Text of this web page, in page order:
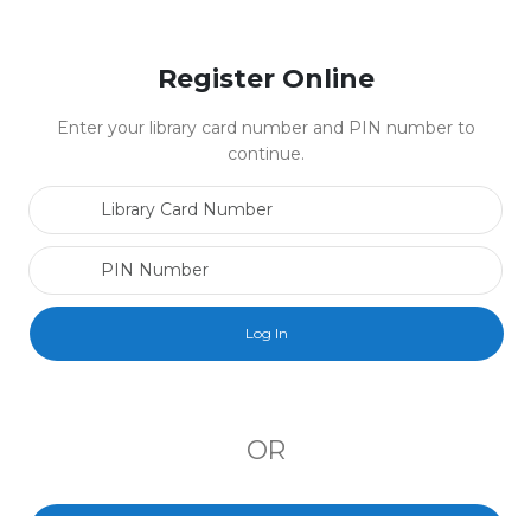
Register Online
Enter your library card number and PIN number to
continue.
OR